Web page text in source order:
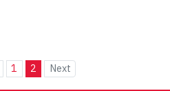
1 2 Next